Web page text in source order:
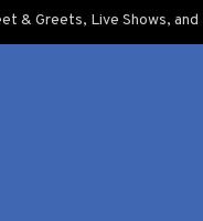
& Greets, Live Shows, and